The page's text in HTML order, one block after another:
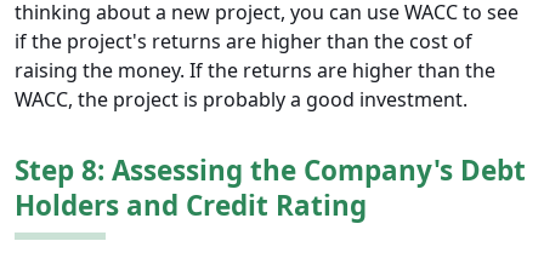
thinking about a new project, you can use WACC to see
if the project's returns are higher than the cost of
raising the money. If the returns are higher than the
WACC, the project is probably a good investment.
Step 8: Assessing the Company's Debt
Holders and Credit Rating